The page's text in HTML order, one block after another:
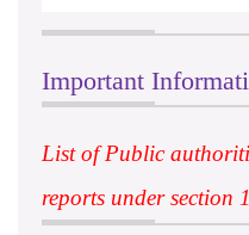
Important
List of Public
reports under section